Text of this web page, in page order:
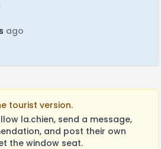
ago
tourist version.
la.chien, send a message,
and post their own
the window seat.